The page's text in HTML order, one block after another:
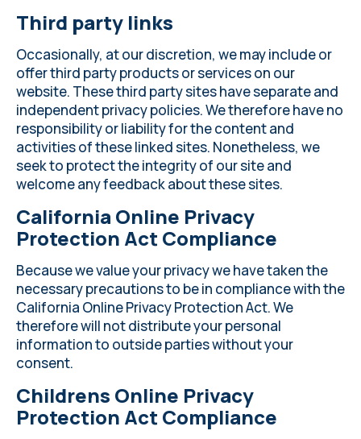
Third party links
Occasionally, at our discretion, we may include or
offer third party products or services on our
website. These third party sites have separate and
independent privacy policies. We therefore have no
responsibility or liability for the content and
activities of these linked sites. Nonetheless, we
seek to protect the integrity of our site and
welcome any feedback about these sites.
California Online Privacy
Protection Act Compliance
Because we value your privacy we have taken the
necessary precautions to be in compliance with the
California Online Privacy Protection Act. We
therefore will not distribute your personal
information to outside parties without your
consent.
Childrens Online Privacy
Protection Act Compliance